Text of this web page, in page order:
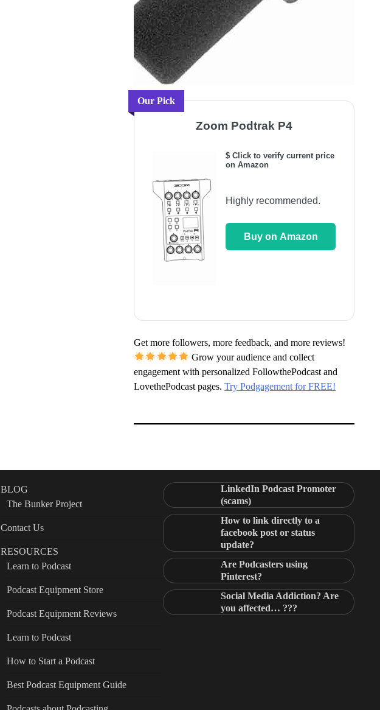
Our Pick
Zoom Podtrak P4
$ Click to verify current price
on Amazon
Highly recommended.
Buy on Amazon
Get more followers, more feedback, and more reviews!
Grow your audience and collect
engagement with personalized FollowthePodcast and
LovethePodcast pages. Try Podgagement for FREE!
BLOG
The Bunker Project
Contact Us
RESOURCES
Learn to Podcast
Podcast Equipment Store
Podcast Equipment Reviews
Learn to Podcast
How to Start a Podcast
Best Podcast Equipment Guide
LinkedIn Podcast Promoter
(scams)
How to link directly to a
facebook post or status
update?
Are Podcasters using
Pinterest?
Social Media Addiction? Are
you affected… ???